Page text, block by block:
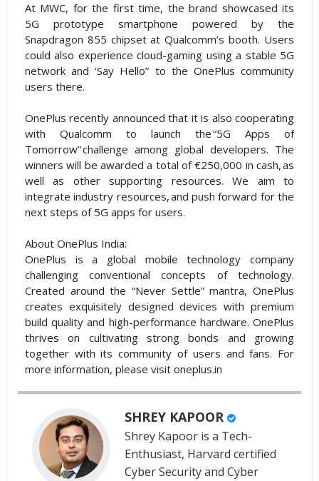
At MWC, for the first time, the brand showcased its
5G prototype smartphone powered by the
Snapdragon 855 chipset at Qualcomm’s booth. Users
could also experience cloud-gaming using a stable 5G
network and ‘Say Hello” to the OnePlus community
users there.
OnePlus recently announced that it is also cooperating
with Qualcomm to launch the “5G Apps of
Tomorrow” challenge among global developers. The
winners will be awarded a total of €250,000 in cash, as
well as other supporting resources. We aim to
integrate industry resources, and push forward for the
next steps of 5G apps for users.
About OnePlus India:
OnePlus is a global mobile technology company
challenging conventional concepts of technology.
Created around the “Never Settle” mantra, OnePlus
creates exquisitely designed devices with premium
build quality and high-performance hardware. OnePlus
thrives on cultivating strong bonds and growing
together with its community of users and fans. For
more information, please visit oneplus.in
SHREY KAPOOR
Shrey Kapoor is a Tech-
Enthusiast, Harvard certified
Cyber Security and Cyber